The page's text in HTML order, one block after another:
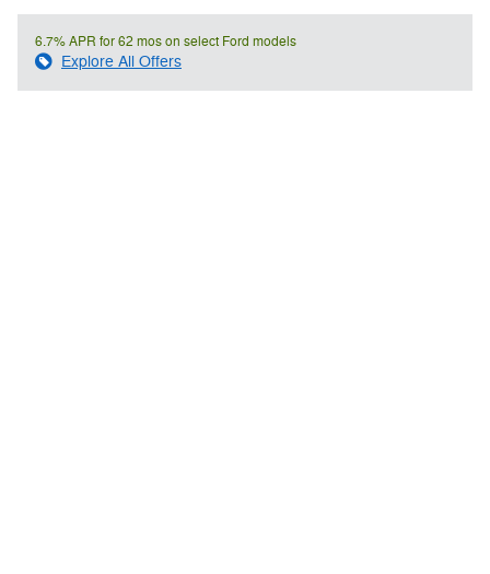
6.7% APR for 62 mos on select Ford models
Explore All Offers